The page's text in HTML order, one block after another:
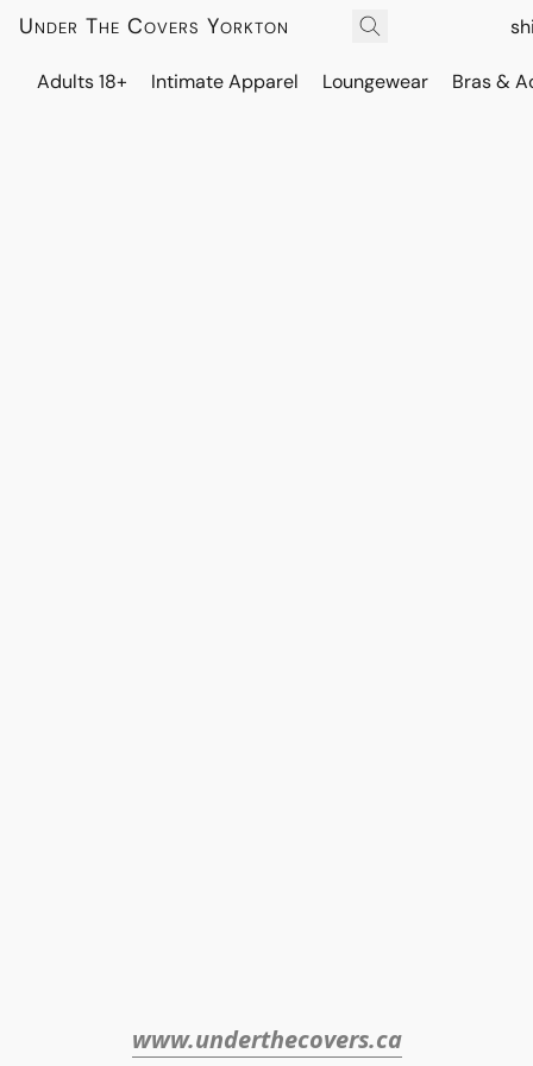
Under The Covers Yorkton
Adults 18+ Intimate Apparel Loungewear Bras &
www.underthecovers.ca